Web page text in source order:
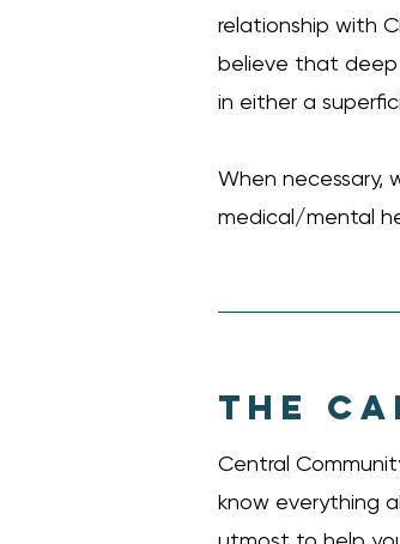
relationship with
believe that deep
in either a
When necessary,
medical/mental
THE
Central
know everything